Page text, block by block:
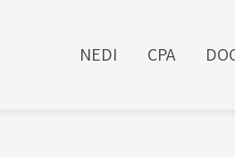
NEDI CPA